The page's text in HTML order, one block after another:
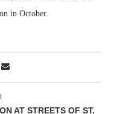
in October.
AT STREETS OF ST.